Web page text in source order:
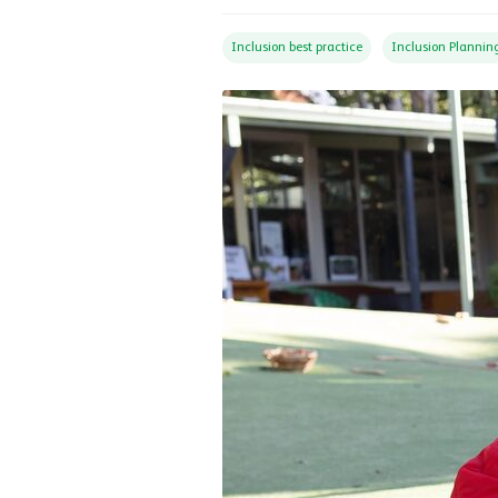
Inclusion best practice Inclusion